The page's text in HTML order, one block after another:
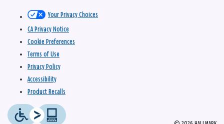
Your Privacy Choices
CA Privacy Notice
Cookie Preferences
Terms of Use
Privacy Policy
Accessibility
Product Recalls